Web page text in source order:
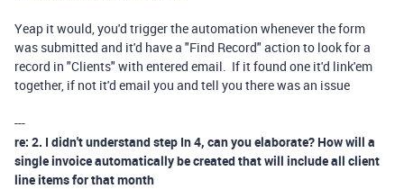
Yeap it would, you'd trigger the automation whenever the form
was submitted and it'd have a "Find Record" action to look for a
record in "Clients" with entered email. If it found one it'd link'em
together, if not it'd email you and tell you there was an issue
---
re: 2. I didn't understand step In 4, can you elaborate? How will a
single invoice automatically be created that will include all client
line items for that month